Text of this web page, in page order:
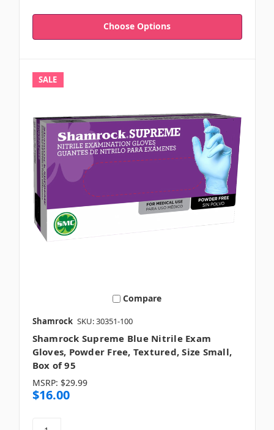
Choose Options
SALE
Compare
Shamrock SKU: 30351-100
Shamrock Supreme Blue Nitrile Exam
Gloves, Powder Free, Textured, Size Small,
Box of 95
MSRP: $29.99
$16.00